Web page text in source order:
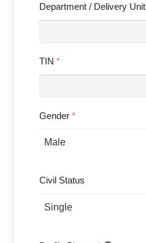
Department / Delivery Unit
TIN *
Gender *
Civil Status